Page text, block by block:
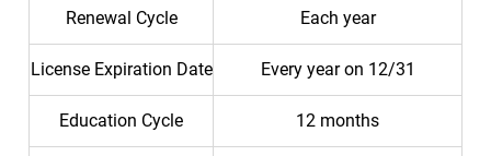
Renewal Cycle Each year
License Expiration Date Every year on 12/31
Education Cycle 12 months